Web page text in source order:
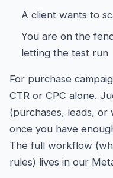
A client wants to
You are on the
letting the test run
For purchase
CTR or CPC alone.
(purchases, leads,
once you have
The full workflow
rules) lives in our